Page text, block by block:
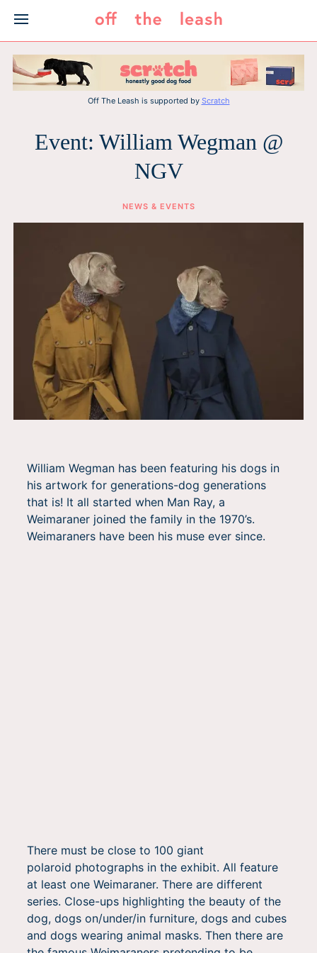
content
Off The Leash is supported by Scratch
Event: William Wegman @
NGV
NEWS & EVENTS
William Wegman has been featuring his dogs in
his artwork for generations-dog generations
that is! It all started when Man Ray, a
Weimaraner joined the family in the 1970’s.
Weimaraners have been his muse ever since.
There must be close to 100 giant
polaroid photographs in the exhibit. All feature
at least one Weimaraner. There are different
series. Close-ups highlighting the beauty of the
dog, dogs on/under/in furniture, dogs and cubes
and dogs wearing animal masks. Then there are